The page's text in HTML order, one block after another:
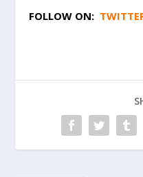
FOLLOW ON: